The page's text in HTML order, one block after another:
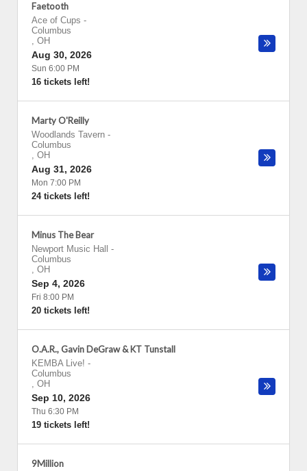
Faetooth
Ace of Cups -
Columbus
, OH
Aug 30, 2026
Sun 6:00 PM
16 tickets left!
Marty O'Reilly
Woodlands Tavern -
Columbus
, OH
Aug 31, 2026
Mon 7:00 PM
24 tickets left!
Minus The Bear
Newport Music Hall
-
Columbus
, OH
Sep 4, 2026
Fri 8:00 PM
20 tickets left!
O.A.R., Gavin DeGraw & KT Tunstall
KEMBA Live! -
Columbus
, OH
Sep 10, 2026
Thu 6:30 PM
19 tickets left!
9Million